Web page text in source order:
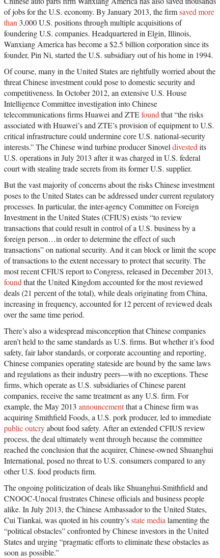
of jobs for the U.S. economy. By January 2013, the firmsaved more
than 3,000 U.S. positions through multiple acquisitions of
foundering U.S. companies. Headquartered in Elgin, Illinois,
Wanxiang America has become a $2.5 billion corporation since its
founder, Pin Ni, started the U.S. subsidiary out of his home in 1994.
Of course, many in the United States are rightfully worried about the
threat Chinese investment could pose to domestic security and
competitiveness. In October 2012, an extensive U.S. House
Intelligence Committee investigation into Chinese
telecommunications firms Huawei and ZTEfound that “the risks
associated with Huawei’s and ZTE’s provision of equipment to U.S.
critical infrastructure could undermine core U.S. national-security
interests.” The Chinese wind turbine producer Sinovel divested its
U.S. operations in July 2013 after it was charged in U.S. federal
court with stealing trade secrets from its former U.S. supplier.
But the vast majority of concerns about the risks Chinese investment
poses to the United States can be addressed under current regulatory
processes. In particular, the inter-agency Committee on Foreign
Investment in the United States (CFIUS) exists “to review
transactions that could result in control of a U.S. business by a
foreign person…in order to determine the effect of such
transactions” on national security. And it can block or limit the scope
of transactions to the extent necessary to protect that security. The
most recent CFIUS report to Congress, released in December 2013,
found that the United Kingdom accounted for the most reviewed
deals (21 percent of the total), while deals originating from China,
increasing in frequency, accounted for 12 percent of reviewed deals
over the same time period.
There’s also a widespread misconception that Chinese companies
aren’t held to the same standards as U.S. firms. But whether it’s food
safety, fair labor standards, or corporate accounting and reporting,
Chinese companies operating stateside are bound by the same laws
and regulations as their industry peers—with no exceptions. These
firms, which operate as U.S. subsidiaries of Chinese parent
companies, receive the same treatment as any U.S. firm. For
example, the May 2013 announcementthat a Chinese firm was
acquiring Smithfield Foods, a U.S. pork producer, led to immediate
public outcryabout food safety. After an extended CFIUS review
process, the deal ultimately went through because the committee
reached the conclusion that the acquirer, Chinese-owned Shuanghui
International, posed no threat to U.S. consumers compared to any
other U.S. food products firm.
The ongoing politicization of deals like Shuanghui-Smithfield and
CNOOC-Unocal frustrates Chinese officials and business people
alike. In July 2013, the Chinese Ambassador to the United States,
Cui Tiankai, was quoted in his country’sstate media lamenting the
“political obstacles” confronted by Chinese investors in the United
States and urging “pragmatic efforts to eliminate these obstacles as
soon as possible.”